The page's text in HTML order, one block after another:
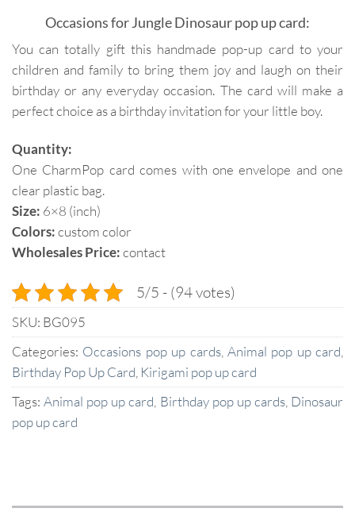
Occasions for Jungle Dinosaur pop up card:
You can totally gift this handmade pop-up card to your
children and family to bring them joy and laugh on their
birthday or any everyday occasion. The card will make a
perfect choice as a birthday invitation for your little boy.
Quantity:
One CharmPop card comes with one envelope and one
clear plastic bag.
Size: 6×8 (inch)
Colors:custom color
Wholesales Price:contact
5/5 - (94 votes)
SKU: BG095
Categories: Occasions pop up cards, Animal pop up card
Birthday Pop Up Card Kirigami pop up card
Tags:Animal pop up card Birthday pop up cards, Dinosaur
pop up card